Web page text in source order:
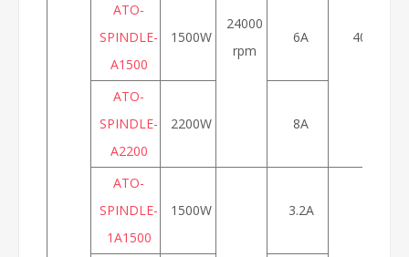
24000
rpm
400Hz
ATO-
SPINDLE-
A1500
1500W 6A
ATO-
SPINDLE-
A2200
2200W 8A
ATO-
SPINDLE-
1A1500
1500W 3.2A